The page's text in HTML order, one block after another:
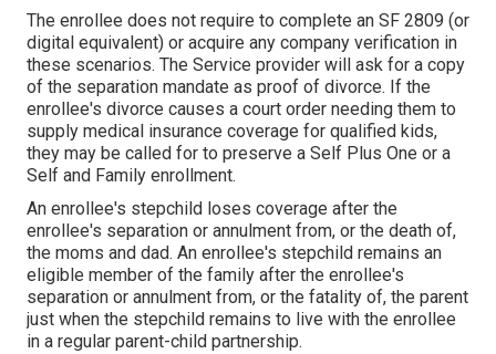
The enrollee does not require to complete an SF 2809 (or
digital equivalent) or acquire any company verification in
these scenarios. The Service provider will ask for a copy
of the separation mandate as proof of divorce. If the
enrollee's divorce causes a court order needing them to
supply medical insurance coverage for qualified kids,
they may be called for to preserve a Self Plus One or a
Self and Family enrollment.
An enrollee's stepchild loses coverage after the
enrollee's separation or annulment from, or the death of,
the moms and dad. An enrollee's stepchild remains an
eligible member of the family after the enrollee's
separation or annulment from, or the fatality of, the parent
just when the stepchild remains to live with the enrollee
in a regular parent-child partnership.